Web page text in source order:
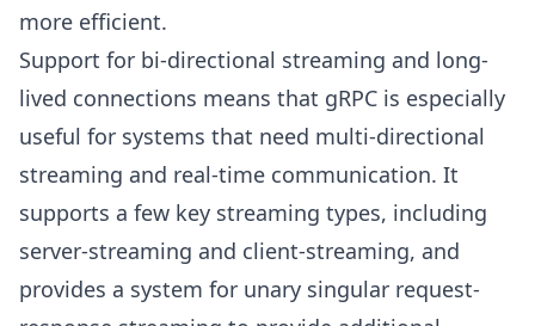
more efficient.
Support for bi-directional streaming and long-
lived connections means that gRPC is especially
useful for systems that need multi-directional
streaming and real-time communication. It
supports a few key streaming types, including
server-streaming and client-streaming, and
provides a system for unary singular request-